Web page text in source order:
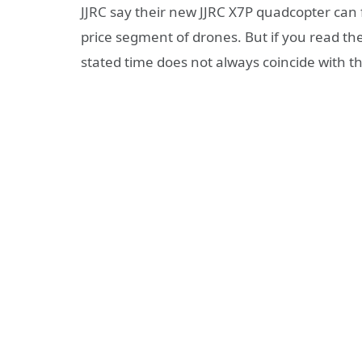
JJRC say their new JJRC X7P quadcopter
price segment of drones. But if you read
stated time does not always coincide with